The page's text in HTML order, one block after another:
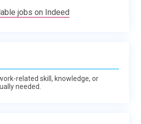
jobs on Indeed
related skill, knowledge, or
needed.